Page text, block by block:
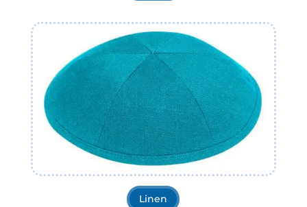
Linen